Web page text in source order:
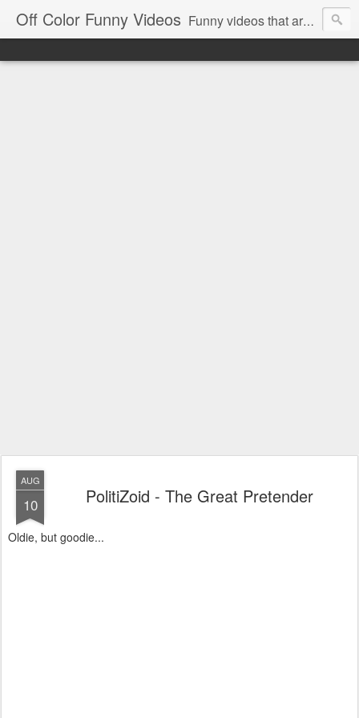
Off Color Funny Videos Funny videos that are slightly off color and definitely politically incorrect. Stop by for funny videos.
AUG
10 PolitiZoid - The Great Pretender
Oldie, but goodie...